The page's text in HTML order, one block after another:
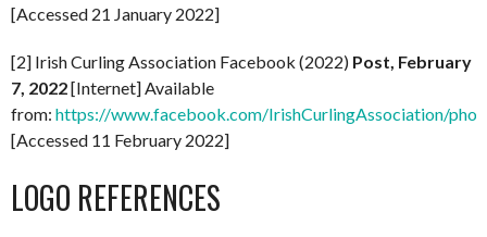
[Accessed 21 January 2022]
[2] Irish Curling Association Facebook (2022) Post, February
7, 2022[Internet] Available
from: https://www.facebook.com/IrishCurlingAssociation/
[Accessed 11 February 2022]
LOGO REFERENCES